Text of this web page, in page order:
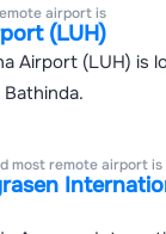
airport is
(LUH)
Airport (LUH) is
most remote airport is